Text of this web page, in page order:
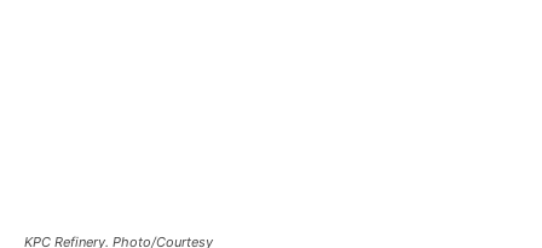
KPC Refinery. Photo/Courtesy